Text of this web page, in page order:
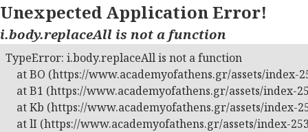
Unexpected Application Error!
i.body.replaceAll is not a function
TypeError: i.body.replaceAll is not a function
at BO (https://www.academyofathens.gr/assets/index-
at B1 (https://www.academyofathens.gr/assets/index-
at Kb (https://www.academyofathens.gr/assets/index-
at lI (https://www.academyofathens.gr/assets/index-